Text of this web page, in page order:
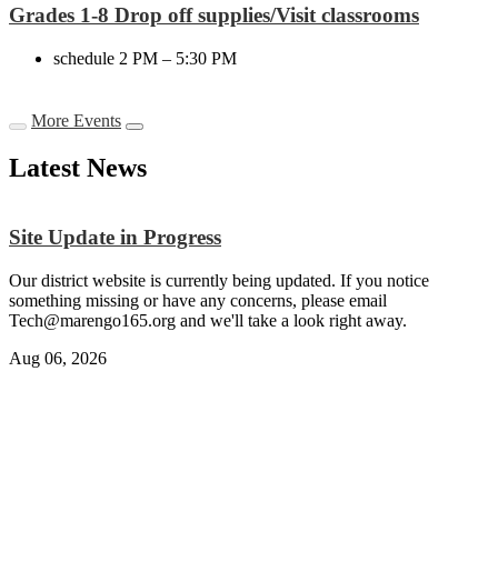
Grades 1-8 Drop off supplies/Visit classrooms
schedule 2 PM – 5:30 PM
More Events
Latest News
Site Update in Progress
Our district website is currently being updated. If you notice
something missing or have any concerns, please email
Tech@marengo165.org and we'll take a look right away.
Aug 06, 2026